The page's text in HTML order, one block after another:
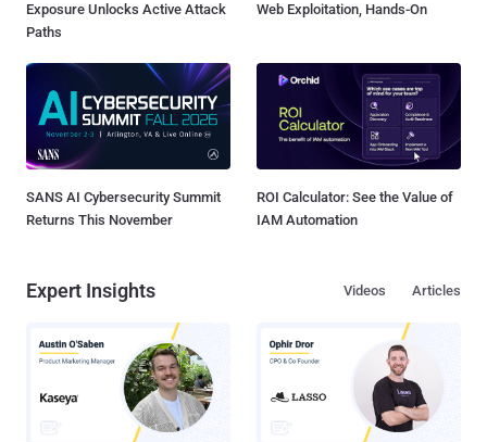
Exposure Unlocks Active Attack
Paths
Web Exploitation, Hands-On
SANS AI Cybersecurity Summit
Returns This November
ROI Calculator: See the Value of
IAM Automation
Expert Insights Articles
Videos